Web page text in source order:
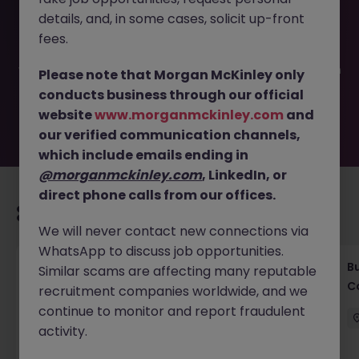
JN -062025-1982857 is no longer available. It may have
been filled or removed by the employer. But don’t worry,
you. Explore similar opportunities or refine your job search
by location, industry, or contract type to find your next
move.
Compliance Officer (6 months Contract |
Private Banking)
Singapore Contract Competitive
details, and, in some cases, solicit up-front
fees.
Please note that Morgan McKinley only
conducts business through our official
websitewww.morganmckinley.com and
our verified communication channels,
which include emails ending in
@morganmckinley.com, LinkedIn, or
direct phone calls from our offices.
We will never contact new connections via
WhatsApp to discuss job opportunities.
Similar scams are affecting many reputable
recruitment companies worldwide, and we
continue to monitor and report fraudulent
activity.